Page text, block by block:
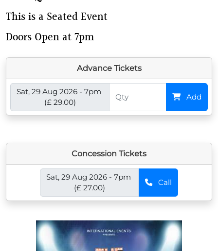
This is a Seated Event
Doors Open at 7pm
Advance Tickets
Sat, 29 Aug 2026 - 7pm
(£ 29.00)
Add
Concession Tickets
Sat, 29 Aug 2026 - 7pm
(£ 27.00)
Call